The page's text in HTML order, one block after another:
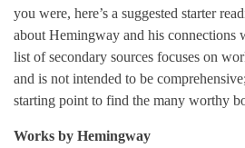
you were, here’s a suggested starter
about Hemingway and his connections
list of secondary sources focuses on
and is not intended to be
starting point to find the many worthy
Works by Hemingway